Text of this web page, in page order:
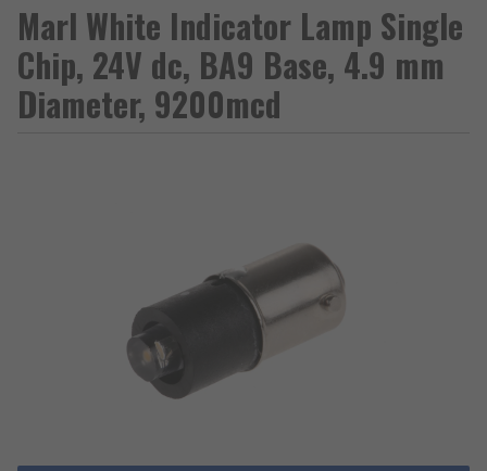
Marl White Indicator Lamp Single
Chip, 24V dc, BA9 Base, 4.9 mm
Diameter, 9200mcd